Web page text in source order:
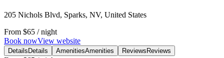
205 Nichols Blvd, Sparks, NV, United States
From $65 / night
Book nowView website
Details Details AmenitiesAmenities Reviews Reviews